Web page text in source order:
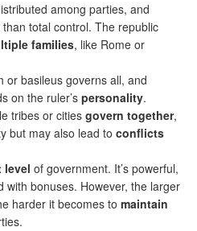
among parties, and
total control. The republic
families, like Rome or
or basileus governs all, and
on the ruler’s personality.
tribes or cities govern together,
but may also lead to conflicts
level of government. It’s powerful,
with bonuses. However, the larger
harder it becomes to maintain